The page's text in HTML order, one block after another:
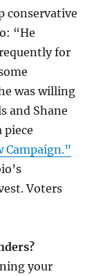
conservative
“He
for
was willing
and Shane
piece
Campaign.”
Voters
your